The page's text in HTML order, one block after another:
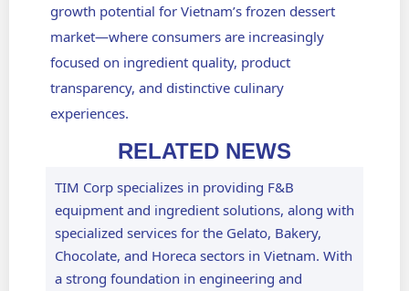
growth potential for Vietnam’s frozen dessert
market—where consumers are increasingly
focused on ingredient quality, product
transparency, and distinctive culinary
experiences.
RELATED NEWS
TIM Corp specializes in providing F&B
equipment and ingredient solutions, along with
specialized services for the Gelato, Bakery,
Chocolate, and Horeca sectors in Vietnam. With
a strong foundation in engineering and